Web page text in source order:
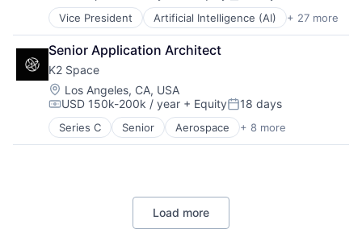
Workforce Management
Platform
Professional / Business Services
Real Estate
Software
Technology
Technology, Information and Internet
Workforce Management
Vice President Artificial Intelligence (AI) + 27 more
Automation
Business/Productivity Software
Commercial Insurance
Data & Analytics
Disability
Enterprise Software
Finance
Financial Services
Senior Application Architect
K2 Space
Location:
Los Angeles, CA, USA
Compensation:
USD 150k-200k / year + EquityPosted:
18 days
Series C Senior Aerospace + 8 more
Aerospace & Defense
Machinery Manufacturing
Science and Engineering
Load more